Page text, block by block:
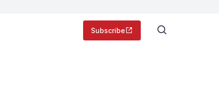
Subscribe